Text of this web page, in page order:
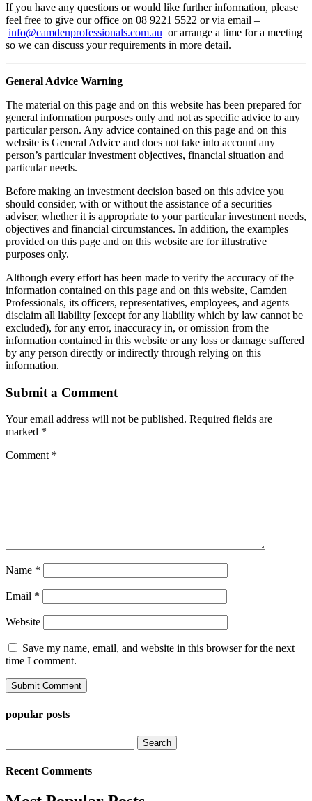
If you have any questions or would like further information, please
feel free to give our office on 08 9221 5522 or via email –
info@camdenprofessionals.com.au or arrange a time for a meeting
so we can discuss your requirements in more detail.
General Advice Warning
The material on this page and on this website has been prepared for
general information purposes only and not as specific advice to any
particular person. Any advice contained on this page and on this
website is General Advice and does not take into account any
person’s particular investment objectives, financial situation and
particular needs.
Before making an investment decision based on this advice you
should consider, with or without the assistance of a securities
adviser, whether it is appropriate to your particular investment needs,
objectives and financial circumstances. In addition, the examples
provided on this page and on this website are for illustrative
purposes only.
Although every effort has been made to verify the accuracy of the
information contained on this page and on this website, Camden
Professionals, its officers, representatives, employees, and agents
disclaim all liability [except for any liability which by law cannot be
excluded), for any error, inaccuracy in, or omission from the
information contained in this website or any loss or damage suffered
by any person directly or indirectly through relying on this
information.
Submit a Comment
Your email address will not be published. Required fields are
marked *
Comment *
Name *
Email *
Website
Save my name, email, and website in this browser for the next
time I comment.
popular posts
for:
Recent Comments